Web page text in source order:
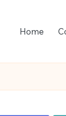
Home